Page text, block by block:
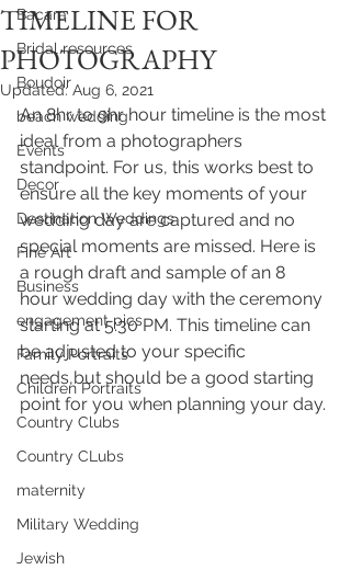
Bacara
Bridal resources
Boudoir
beach wedding
Events
Decor
Destination Weddings
Fine Art
Business
engagement pics
Family Portraits
Children Portraits
Country Clubs
Country CLubs
maternity
Military Wedding
Jewish
TIMELINE FOR
PHOTOGRAPHY
Updated: Aug 6, 2021
An 8hr to 9hr hour timeline is the most
ideal from a photographers
standpoint. For us, this works best to
ensure all the key moments of your
wedding day are captured and no
special moments are missed. Here is
a rough draft and sample of an 8
hour wedding day with the ceremony
starting at 5:30 PM. This timeline can
be adjusted to your specific
needs,but should be a good starting
point for you when planning your day.